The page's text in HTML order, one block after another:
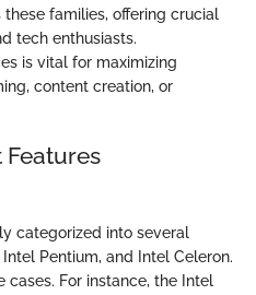
families, offering crucial
tech enthusiasts.
is vital for maximizing
content creation, or
categorized into several
Pentium, and Intel Celeron.
cases. For instance, the Intel